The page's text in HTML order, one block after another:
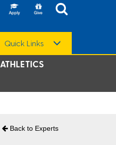
Quick Links
ATHLETICS
Back to Experts